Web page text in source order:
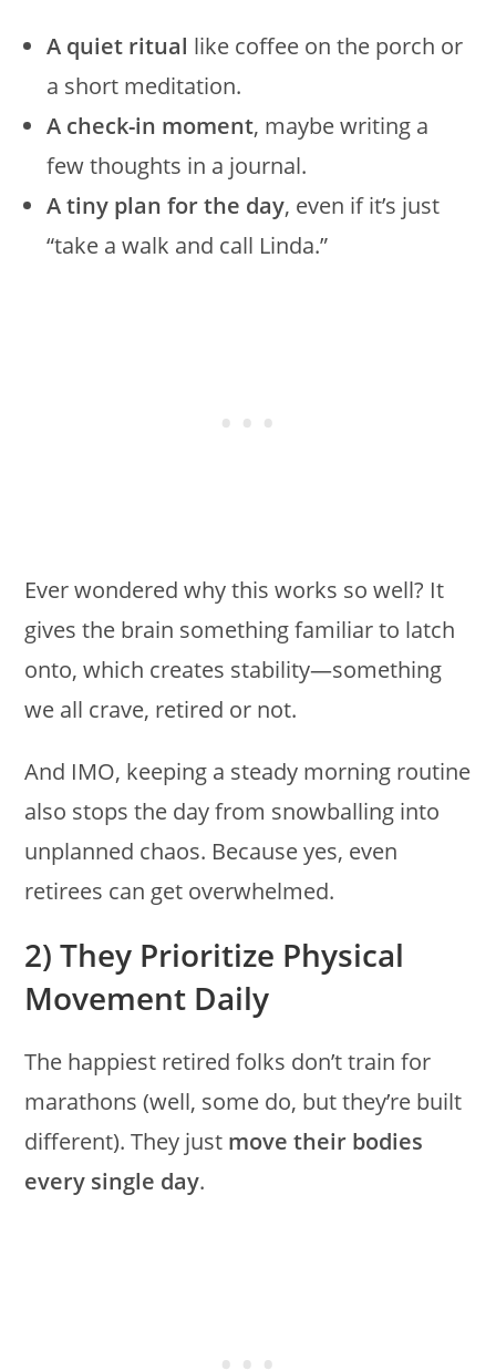
A quiet ritual like coffee on the porch or
a short meditation.
A check-in moment, maybe writing a
few thoughts in a journal.
A tiny plan for the day, even if it’s just
“take a walk and call Linda.”
Ever wondered why this works so well? It
gives the brain something familiar to latch
onto, which creates stability—something
we all crave, retired or not.
And IMO, keeping a steady morning routine
also stops the day from snowballing into
unplanned chaos. Because yes, even
retirees can get overwhelmed.
2) They Prioritize Physical
Movement Daily
The happiest retired folks don’t train for
marathons (well, some do, but they’re built
different). They just move their bodies
every single day.